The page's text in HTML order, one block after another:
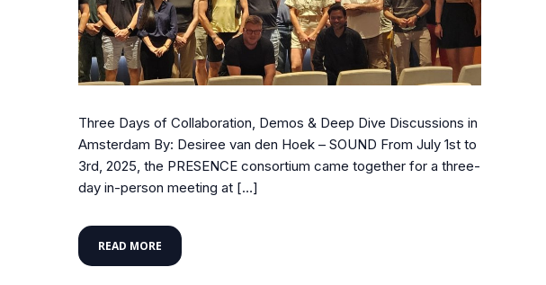
Three Days of Collaboration, Demos & Deep Dive Discussions in
Amsterdam By: Desiree van den Hoek – SOUND From July 1st to
3rd, 2025, the PRESENCE consortium came together for a three-
day in-person meeting at […]
READ MORE